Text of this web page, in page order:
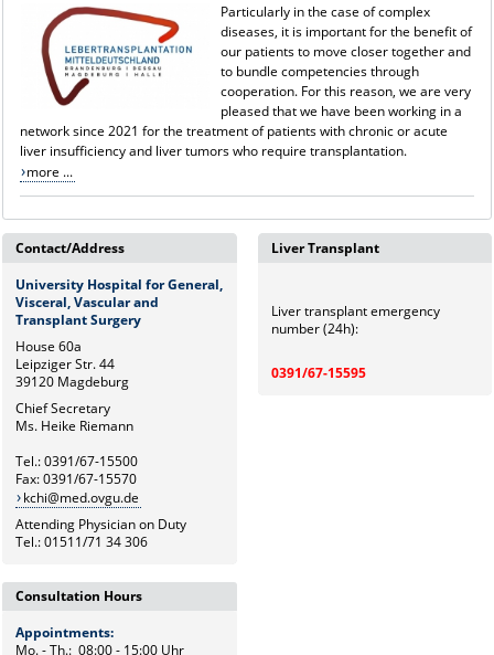
Particularly in the case of complex
diseases, it is important for the benefit of
our patients to move closer together and
to bundle competencies through
cooperation. For this reason, we are very
pleased that we have been working in a
network since 2021 for the treatment of patients with chronic or acute
liver insufficiency and liver tumors who require transplantation.
more ...
Contact/Address
University Hospital for General,
Visceral, Vascular and
Transplant Surgery
House 60a
Leipziger Str. 44
39120 Magdeburg
Chief Secretary
Ms. Heike Riemann
Tel.: 0391/67-15500
Fax: 0391/67-15570
kchi@med.ovgu.de
Attending Physician on Duty
Tel.: 01511/71 34 306
Liver Transplant
Liver transplant emergency
number (24h):
0391/67-15595
Consultation Hours
Appointments:
Mo. - Th.: 08:00 - 15:00 Uhr